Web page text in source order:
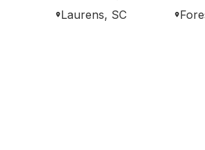
Laurens, SC